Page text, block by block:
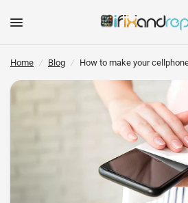
Home / Blog / How to make your
How to make your cellphone last longer? Try these simple tricks